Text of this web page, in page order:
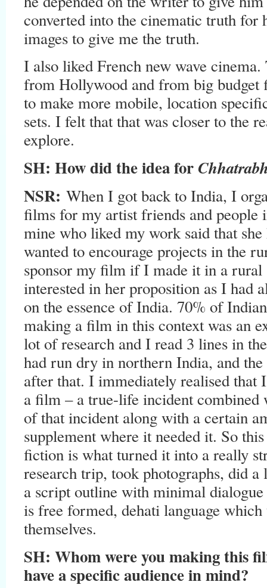
converted into the cinematic truth
images to give me the truth.
I also liked French new wave
from Hollywood and from big budget
to make more mobile, location
sets. I felt that that was closer to the
explore.
SH: How did the idea for
NSR: When I got back to India, I
films for my artist friends and
mine who liked my work said that
wanted to encourage projects in the
sponsor my film if I made it in a rural
interested in her proposition as I had
on the essence of India. 70% of
making a film in this context was an
lot of research and I read 3 lines in
had run dry in northern India, and
after that. I immediately realised that
a film – a true-life incident combined
of that incident along with a certain
supplement where it needed it. So
fiction is what turned it into a really
research trip, took photographs, did
a script outline with minimal
is free formed, dehati language
themselves.
SH: Whom were you making this
have a specific audience in mind?